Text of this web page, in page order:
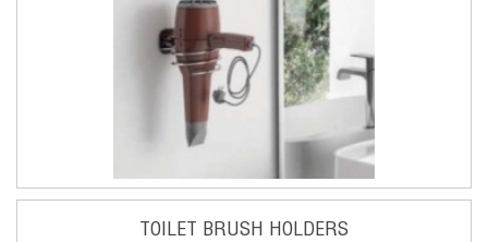
TOILET BRUSH HOLDERS